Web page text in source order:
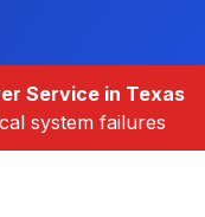
Service in Texas
system failures